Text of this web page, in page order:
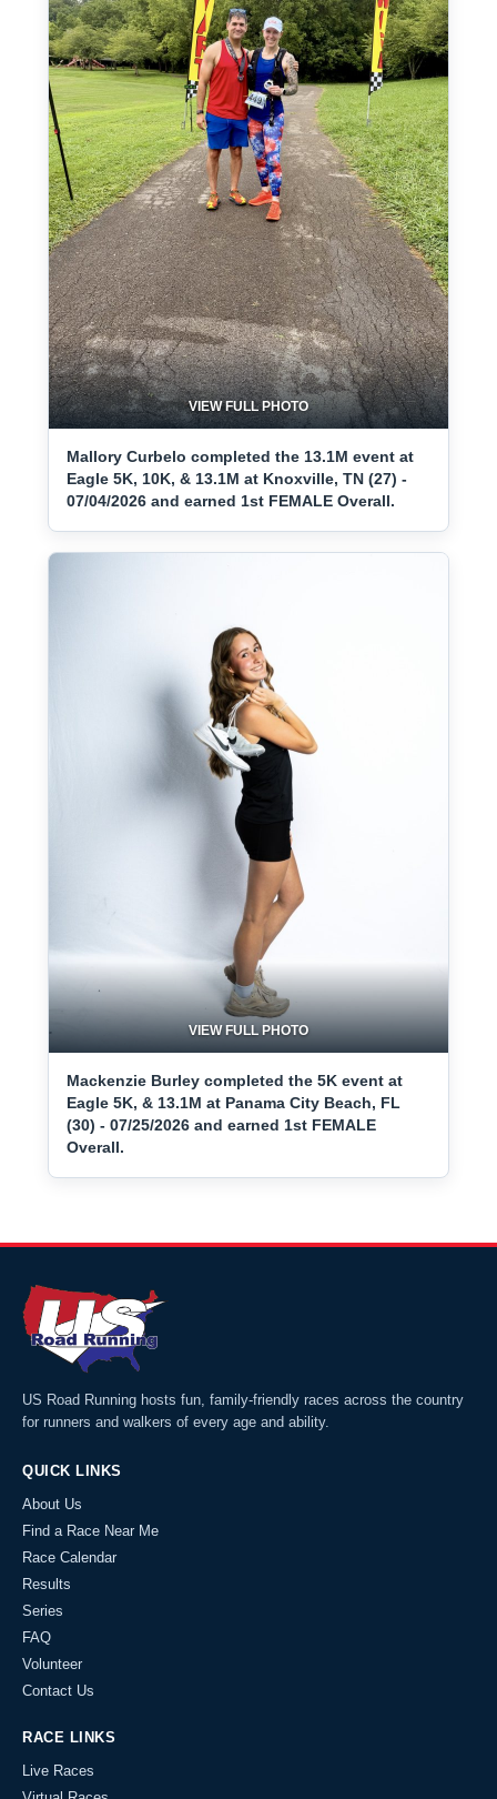
VIEW FULL PHOTO
Mallory Curbelo completed the 13.1M event at
Eagle 5K, 10K, & 13.1M at Knoxville, TN (27) -
07/04/2026 and earned 1st FEMALE Overall.
VIEW FULL PHOTO
Mackenzie Burley completed the 5K event at
Eagle 5K, & 13.1M at Panama City Beach, FL
(30) - 07/25/2026 and earned 1st FEMALE
Overall.
US Road Running hosts fun, family-friendly races across the country
for runners and walkers of every age and ability.
QUICK LINKS
About Us
Find a Race Near Me
Race Calendar
Results
Series
FAQ
Volunteer
Contact Us
RACE LINKS
Live Races